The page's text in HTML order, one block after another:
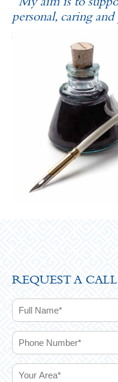
personal, caring
SOPHIE ANDREWS
REQUEST A